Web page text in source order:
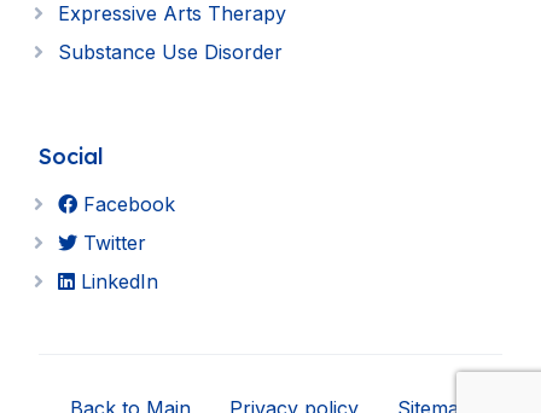
Expressive Arts Therapy
Substance Use Disorder
Social
Facebook
Twitter
LinkedIn
Back to Main Privacy policy Sitemap